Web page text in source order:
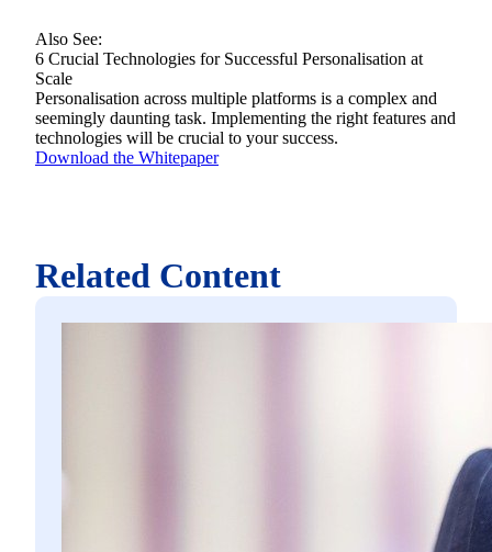
Also See:
6 Crucial Technologies for Successful Personalisation at
Scale
Personalisation across multiple platforms is a complex and
seemingly daunting task. Implementing the right features and
technologies will be crucial to your success.
Download the Whitepaper
Related Content